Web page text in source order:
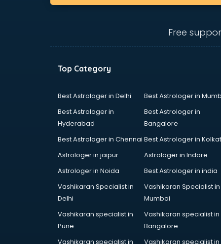
ANM courses in salem
App Development courses in
Apparel Merchandising courses in
Arabic Language courses in salem
Architecture courses in salem
Artificial Intelligence courses in
Autocad courses in salem
Automation courses in salem
Automobile Engineering courses in
AWS courses in salem
Free
Top Category
Best Astrologer in Delhi
Best Astrologer in
Best Astrologer in
Hyderabad
Best Astrologer in
Bangalore
Best Astrologer in Chennai Best Astrologer in
Astrologer in jaipur
Astrologer in Indore
Astrologer in Noida
Best Astrologer in india
Vashikaran Specialist in
Delhi
Vashikaran Specialist in
Mumbai
Vashikaran specialist in
Pune
Vashikaran specialist in
Bangalore
Vashikaran specialist in
Vashikaran specialist in